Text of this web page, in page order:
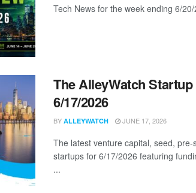
Tech News for the week ending 6/
The AlleyWatch
6/17/2026
BY ALLEYWATCH JUNE 17, 2026
The latest venture capital, seed,
startups for 6/17/2026 featuring
...